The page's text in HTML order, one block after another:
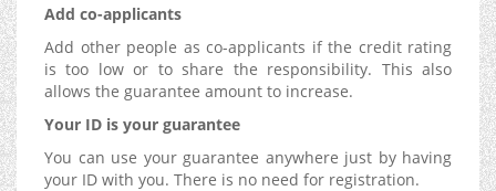
Add co-applicants
Add other people as co-applicants if the credit rating
is too low or to share the responsibility. This also
allows the guarantee amount to increase.
Your ID is your guarantee
You can use your guarantee anywhere just by having
your ID with you. There is no need for registration.